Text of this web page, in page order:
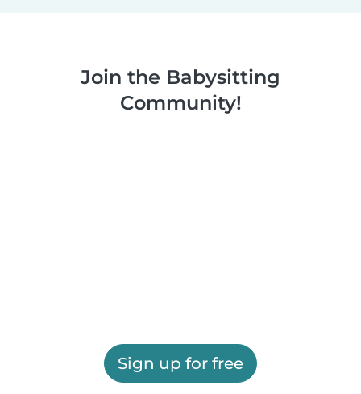
Join the Babysitting
Community!
Sign up for free